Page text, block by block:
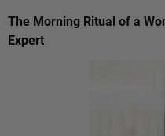
The Morning Ritual of a
Expert